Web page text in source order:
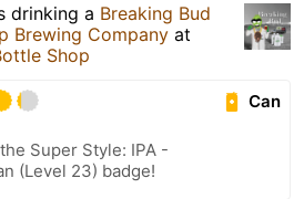
drinking a Breaking Bud
Brewing Company at
Shop
Can
Super Style: IPA -
(Level 23) badge!